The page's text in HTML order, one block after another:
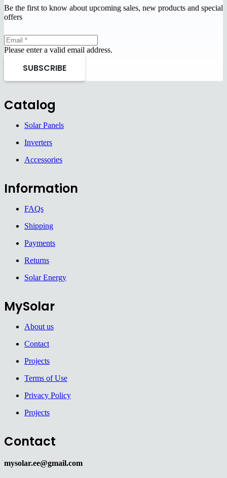
Be the first to know about upcoming sales, new products and special
offers
Please enter a valid email address.
SUBSCRIBE
Catalog
Solar Panels
Inverters
Accessories
Information
FAQs
Shipping
Payments
Returns
Solar Energy
MySolar
About us
Contact
Projects
Terms of Use
Privacy Policy
Projects
Contact
mysolar.ee@gmail.com